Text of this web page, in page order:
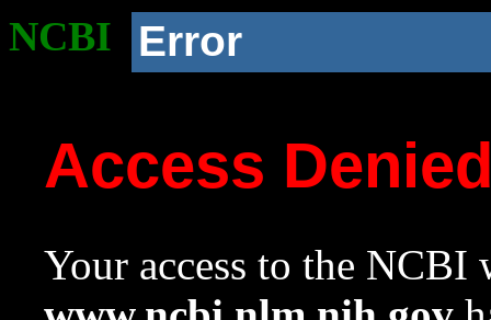
NCBI Error
Access
Your access to the NCBI